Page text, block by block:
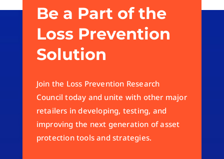
Be a Part of the
Loss Prevention
Solution
Join the Loss Prevention Research
Council today and unite with other major
retailers in developing, testing, and
improving the next generation of asset
protection tools and strategies.